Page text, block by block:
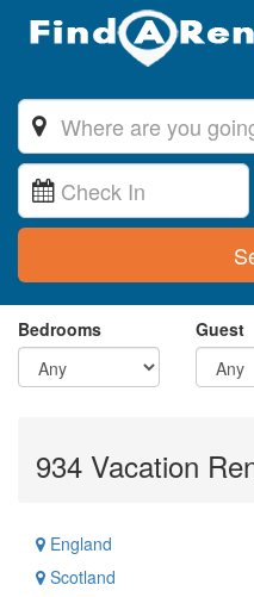
Bedrooms
Guest
934 Vacation
England
Scotland